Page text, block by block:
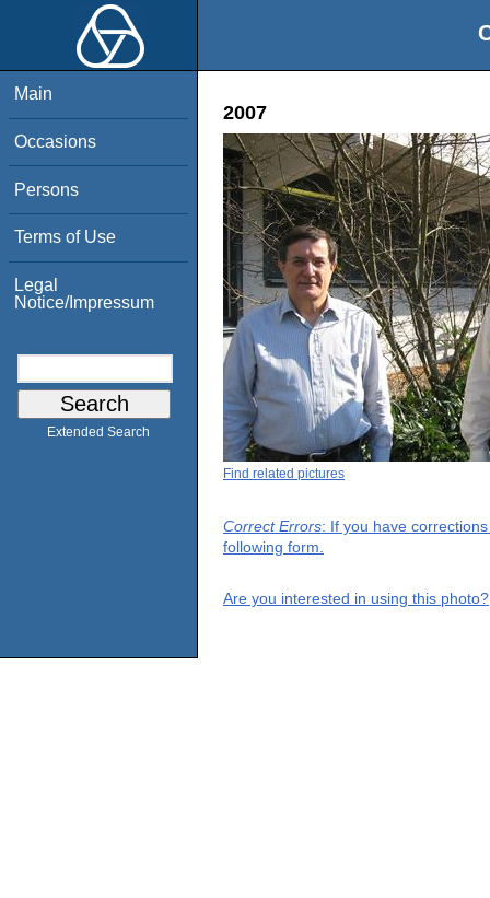
Main
Occasions
Persons
Terms of Use
Legal
Notice/Impressum
Extended Search
2007
Find related pictures
Correct Errors: If you have
following form.
Are you interested in using this photo?